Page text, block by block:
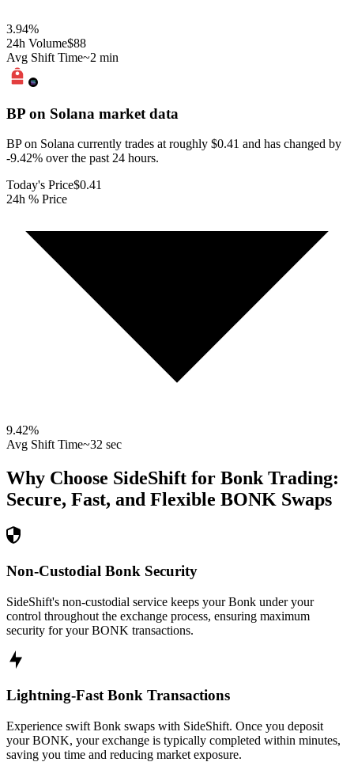
3.94%
24h Volume$88
Avg Shift Time~2 min
BP on Solana market data
BP on Solana currently trades at roughly $0.41 and has changed by
-9.42% over the past 24 hours.
Today's Price$0.41
24h % Price
9.42%
Avg Shift Time~32 sec
Why Choose SideShift for Bonk Trading:
Secure, Fast, and Flexible BONK Swaps
Non-Custodial Bonk Security
SideShift's non-custodial service keeps your Bonk under your
control throughout the exchange process, ensuring maximum
security for your BONK transactions.
Lightning-Fast Bonk Transactions
Experience swift Bonk swaps with SideShift. Once you deposit
your BONK, your exchange is typically completed within minutes,
saving you time and reducing market exposure.